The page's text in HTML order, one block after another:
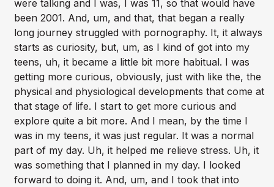
were talking and I was, I was 11, so that would have
been 2001. And, um, and that, that began a really
long journey struggled with pornography. It, it always
starts as curiosity, but, um, as I kind of got into my
teens, uh, it became a little bit more habitual. I was
getting more curious, obviously, just with like the, the
physical and physiological developments that come at
that stage of life. I start to get more curious and
explore quite a bit more. And I mean, by the time I
was in my teens, it was just regular. It was a normal
part of my day. Uh, it helped me relieve stress. Uh, it
was something that I planned in my day. I looked
forward to doing it. And, um, and I took that into